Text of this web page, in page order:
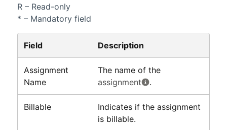
R – Read-only
* – Mandatory field
Field Description
Assignment
Name
The name of the
assignment
.
Billable
Indicates if the assignment
is billable.